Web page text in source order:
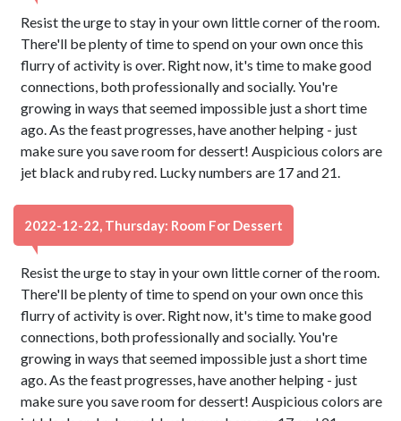
Resist the urge to stay in your own little corner of the room.
There'll be plenty of time to spend on your own once this
flurry of activity is over. Right now, it's time to make good
connections, both professionally and socially. You're
growing in ways that seemed impossible just a short time
ago. As the feast progresses, have another helping - just
make sure you save room for dessert! Auspicious colors are
jet black and ruby red. Lucky numbers are 17 and 21.
2022-12-22, Thursday: Room For Dessert
Resist the urge to stay in your own little corner of the room.
There'll be plenty of time to spend on your own once this
flurry of activity is over. Right now, it's time to make good
connections, both professionally and socially. You're
growing in ways that seemed impossible just a short time
ago. As the feast progresses, have another helping - just
make sure you save room for dessert! Auspicious colors are